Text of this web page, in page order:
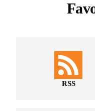
RSS